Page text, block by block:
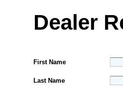
Dealer
First Name
Last Name